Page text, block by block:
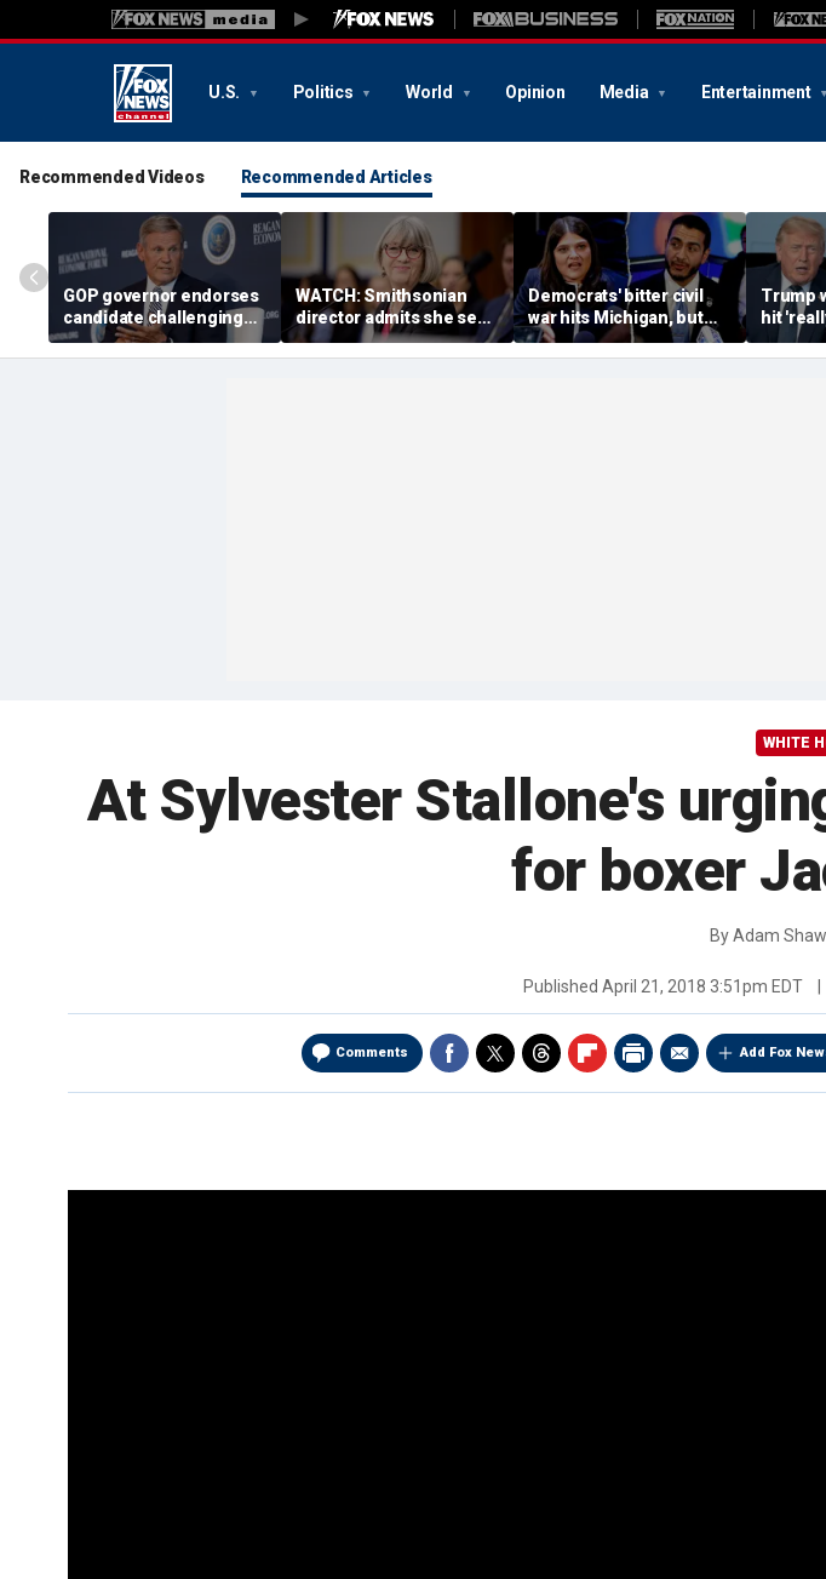
U.S. Politics World Opinion Media Entertainment
Recommended Videos Recommended Articles
GOP governor endorses
candidate challenging
Trump-backed
congressman in
WATCH: Smithsonian
director admits she sees
history as ‘tool’ of ‘social
justice’ after explosive
Democrats' bitter civil
war hits Michigan, but
biggest prize still up for
grabs
Trump
hit
again
WHITE
At Sylvester Stallone's
for boxer
ByAdam Shaw
Published April 21, 2018 3:51pm EDT
Comments Add Fox